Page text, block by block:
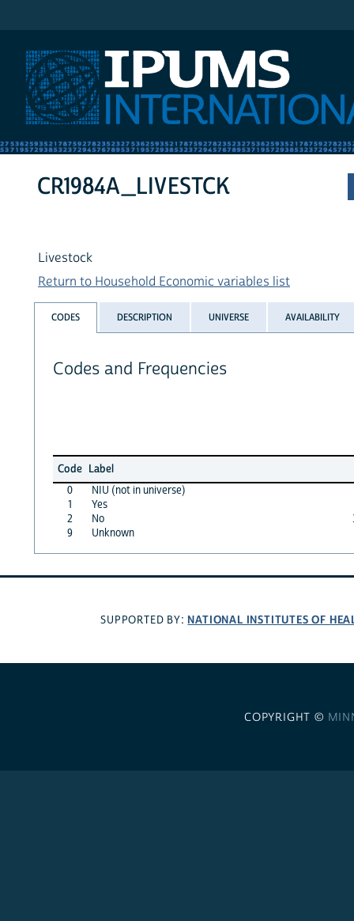
CR1984A_LIVESTCK
Livestock
Return to Household Economic variables list
CODES DESCRIPTION UNIVERSE AVAILABILITY
Codes and Frequencies
Code Label
0
NIU (not in universe)
1
Yes
2
No
9
Unknown
SUPPORTED BY: NATIONAL INSTITUTES OF
COPYRIGHT ©